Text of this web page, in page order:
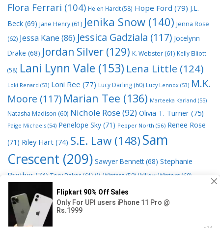
Flora Ferrari (104) Helen Hardt(58) Hope Ford (79) J.L.
Beck (69) Jane Henry (61) Jenika Snow (140) Jenna Rose
(62) Jessa Kane (86) Jessica Gadziala (117) Jocelynn
Drake (68) Jordan Silver (129) K. Webster (61) Kelly Elliott
(58) Lani Lynn Vale (153) Lena Little (124)
Loki Renard (53) Loni Ree (77) Lucy Darling (60) Lucy Lennox (53) M.K.
Moore (117) Marian Tee (136) Marteeka Karland (55)
Natasha Madison (60) Nichole Rose(92) Olivia T. Turner (75)
Paige Michaels (54) Penelope Sky (71) Pepper North (56) Renee Rose
(71) Riley Hart (74) S.E. Law (148)Sam
Crescent (209) Sawyer Bennett(68) Stephanie
Brother (74) Tory Baker (61) W. Winters (59) Willow Winters (60)
© 2026 Read Books Online Free Ebooks good best novels to